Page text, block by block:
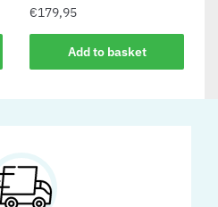
€179,95
Add to basket